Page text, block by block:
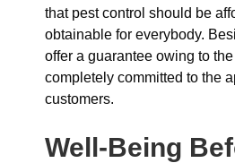
that pest control should be
obtainable for everybody.
offer a guarantee owing to the
completely committed to the
customers.
Well-Being